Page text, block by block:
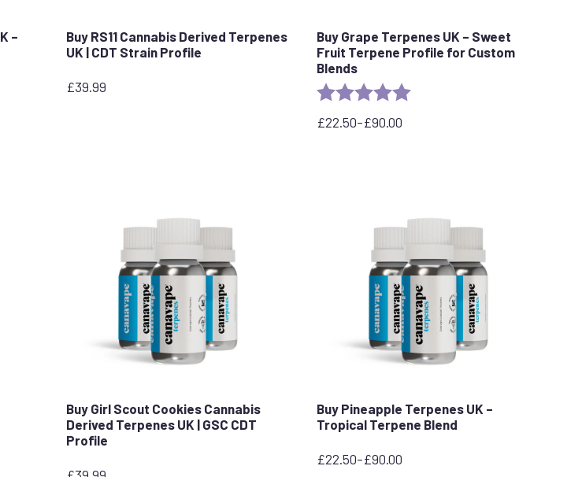
–
Buy RS11 Cannabis Derived Terpenes
UK | CDT Strain Profile
£39.99
Buy Grape Terpenes UK – Sweet
Fruit Terpene Profile for Custom
Blends
Rating:
£22.50–£90.00
Price
Buy Girl Scout Cookies Cannabis
Derived Terpenes UK | GSC CDT
Profile
Buy Pineapple Terpenes UK –
Tropical Terpene Blend
£22.50–£90.00
Price